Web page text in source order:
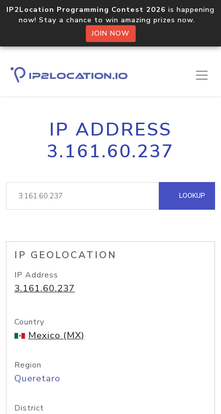
IP2Location Programming Contest 2026 is happening
now! Stay a chance to win amazing prizes now.
JOIN NOW
IP ADDRESS
3.161.60.237
LOOKUP
IP GEOLOCATION
IP Address
3.161.60.237
Country
Mexico (MX)
Region
Queretaro
District